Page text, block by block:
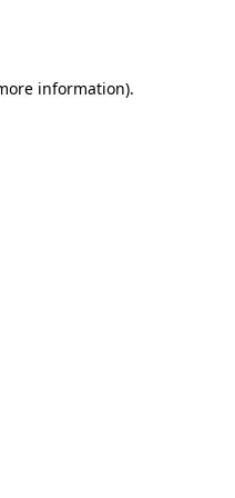
information).